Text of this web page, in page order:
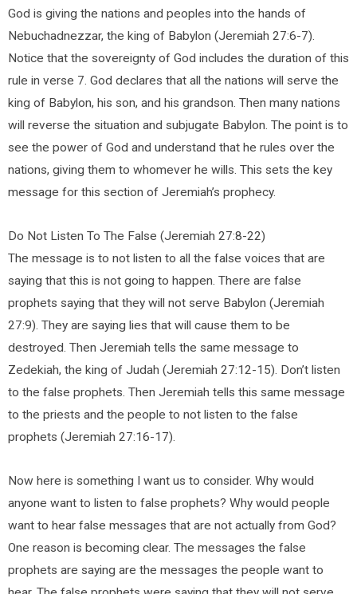
God is giving the nations and peoples into the hands of
Nebuchadnezzar, the king of Babylon (Jeremiah 27:6-7).
Notice that the sovereignty of God includes the duration of this
rule in verse 7. God declares that all the nations will serve the
king of Babylon, his son, and his grandson. Then many nations
will reverse the situation and subjugate Babylon. The point is to
see the power of God and understand that he rules over the
nations, giving them to whomever he wills. This sets the key
message for this section of Jeremiah’s prophecy.
Do Not Listen To The False (Jeremiah 27:8-22)
The message is to not listen to all the false voices that are
saying that this is not going to happen. There are false
prophets saying that they will not serve Babylon (Jeremiah
27:9). They are saying lies that will cause them to be
destroyed. Then Jeremiah tells the same message to
Zedekiah, the king of Judah (Jeremiah 27:12-15). Don’t listen
to the false prophets. Then Jeremiah tells this same message
to the priests and the people to not listen to the false
prophets (Jeremiah 27:16-17).
Now here is something I want us to consider. Why would
anyone want to listen to false prophets? Why would people
want to hear false messages that are not actually from God?
One reason is becoming clear. The messages the false
prophets are saying are the messages the people want to